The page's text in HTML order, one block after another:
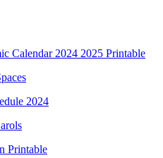
Calendar 2024 2025 Printable
2024
Printable